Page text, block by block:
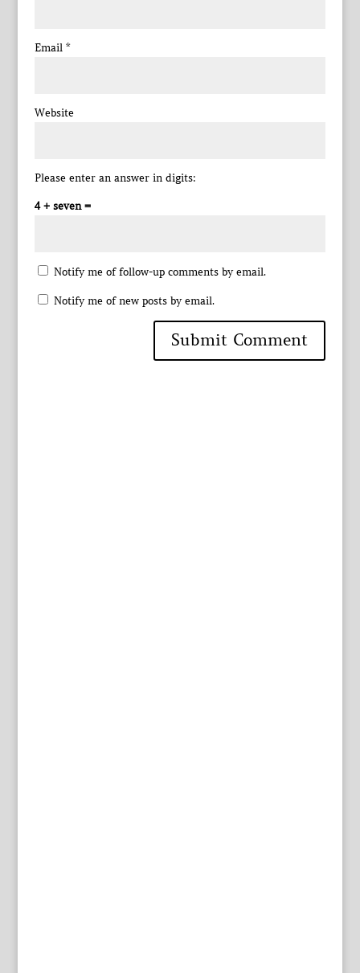
Email *
Website
Please enter an answer in digits:
4 + seven =
Notify me of follow-up comments by email.
Notify me of new posts by email.